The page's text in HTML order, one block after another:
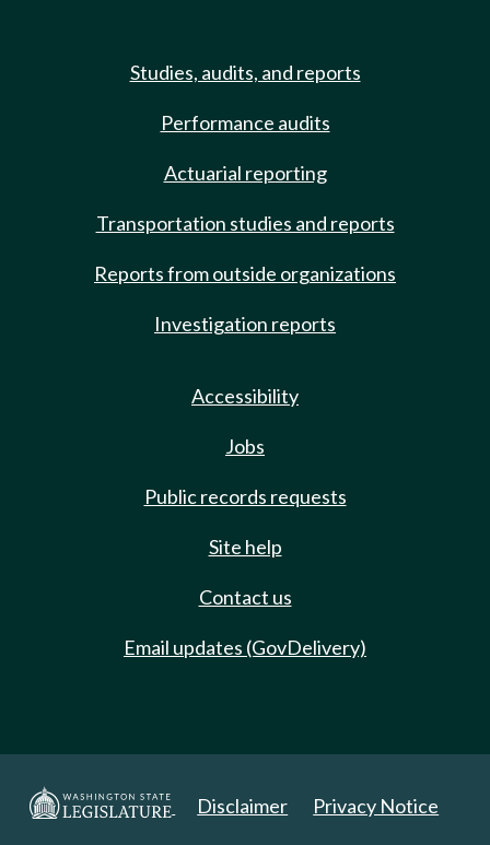
Studies, audits, and reports
Performance audits
Actuarial reporting
Transportation studies and reports
Reports from outside organizations
Investigation reports
Accessibility
Jobs
Public records requests
Site help
Contact us
Email updates (GovDelivery)
Disclaimer Privacy Notice